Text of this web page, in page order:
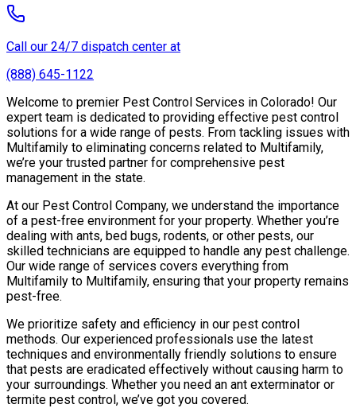
Call our 24/7 dispatch center at
(888) 645-1122
Welcome to premier Pest Control Services in Colorado! Our
expert team is dedicated to providing effective pest control
solutions for a wide range of pests. From tackling issues with
Multifamily to eliminating concerns related to Multifamily,
we’re your trusted partner for comprehensive pest
management in the state.
At our Pest Control Company, we understand the importance
of a pest-free environment for your property. Whether you’re
dealing with ants, bed bugs, rodents, or other pests, our
skilled technicians are equipped to handle any pest challenge.
Our wide range of services covers everything from
Multifamily to Multifamily, ensuring that your property remains
pest-free.
We prioritize safety and efficiency in our pest control
methods. Our experienced professionals use the latest
techniques and environmentally friendly solutions to ensure
that pests are eradicated effectively without causing harm to
your surroundings. Whether you need an ant exterminator or
termite pest control, we’ve got you covered.